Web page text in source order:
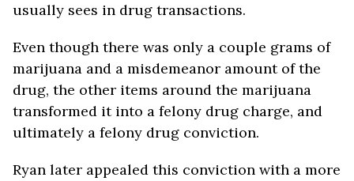
usually sees in drug transactions.
Even though there was only a couple grams of
marijuana and a misdemeanor amount of the
drug, the other items around the marijuana
transformed it into a felony drug charge, and
ultimately a felony drug conviction.
Ryan later appealed this conviction with a more